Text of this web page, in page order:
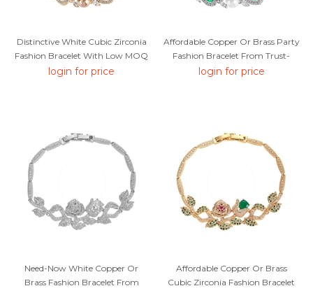
Distinctive White Cubic Zirconia
Fashion Bracelet With Low MOQ
login for price
Affordable Copper Or Brass Party
Fashion Bracelet From Trust-
Worthy Supplier
login for price
Need-Now White Copper Or
Brass Fashion Bracelet From
Affordable Copper Or Brass
Cubic Zirconia Fashion Bracelet